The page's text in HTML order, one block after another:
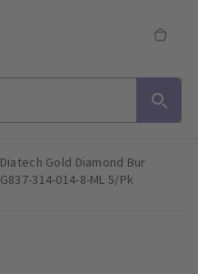
Diatech Gold Diamond Bur
G837-314-014-8-ML 5/Pk